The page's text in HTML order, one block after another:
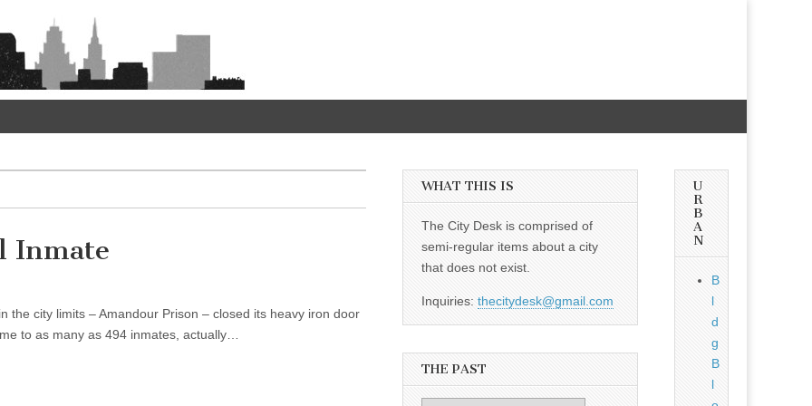
Inmate
the city limits – Amandour Prison – closed its heavy iron door
to as many as 494 inmates, actually…
WHAT THIS IS
The City Desk is comprised of
semi-regular items about a city
that does not exist.
Inquiries: thecitydesk@gmail.com
THE PAST
U
R
B
A
N
B
l
d
g
B
l